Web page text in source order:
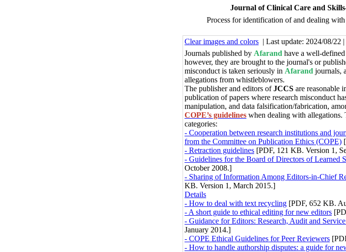
Journal of Clinical Care and
Process for identification of and dealing
Clear images and colors | Last update: 2024/08/22 |
Journals published by Afarand have a well-
however, they are brought to the journal's or
misconduct is taken seriously in Afarand journals,
allegations from whistleblowers.
The publisher and editors ofJCCS are reasonable
publication of papers where research misconduct
manipulation, and data falsification/fabrication,
COPE’s guidelines when dealing with allegations.
categories:
- Cooperation between research institutions and
from the Committee on Publication Ethics (COPE)
- Retraction guidelines [PDF, 121 KB. Version 1,
- Guidelines for the Board of Directors of Learned
October 2008.]
- Sharing of Information Among Editors-in-Chief
KB. Version 1, March 2015.]
Details
- How to deal with text recycling [PDF, 652 KB.
- A short guide to ethical editing for new editors
- Guidance for Editors: Research, Audit and
January 2014.]
- COPE Ethical Guidelines for Peer Reviewers
- How to handle authorship disputes: a guide for